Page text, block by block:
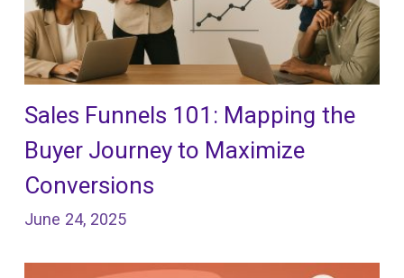
Sales Funnels 101: Mapping the
Buyer Journey to Maximize
Conversions
June 24, 2025